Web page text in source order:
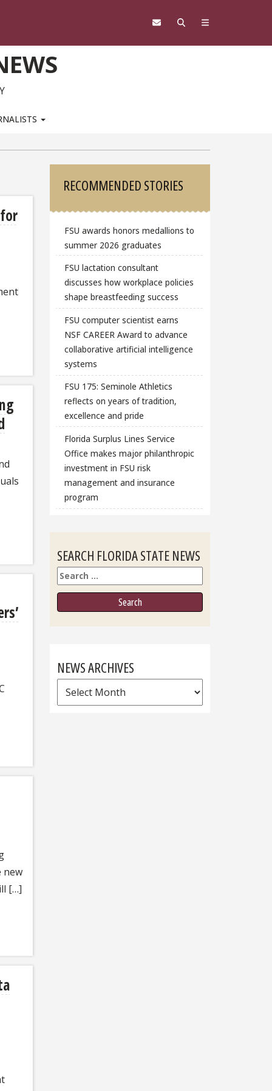
new
[…]
Sidebar
RECOMMENDED STORIES
FSU awards honors medallions to
summer 2026 graduates
FSU lactation consultant
discusses how workplace policies
shape breastfeeding success
FSU computer scientist earns
NSF CAREER Award to advance
collaborative artificial intelligence
systems
FSU 175: Seminole Athletics
reflects on years of tradition,
excellence and pride
Florida Surplus Lines Service
Office makes major philanthropic
investment in FSU risk
management and insurance
program
SEARCH FLORIDA STATE NEWS
Search
NEWS ARCHIVES
News
Archives